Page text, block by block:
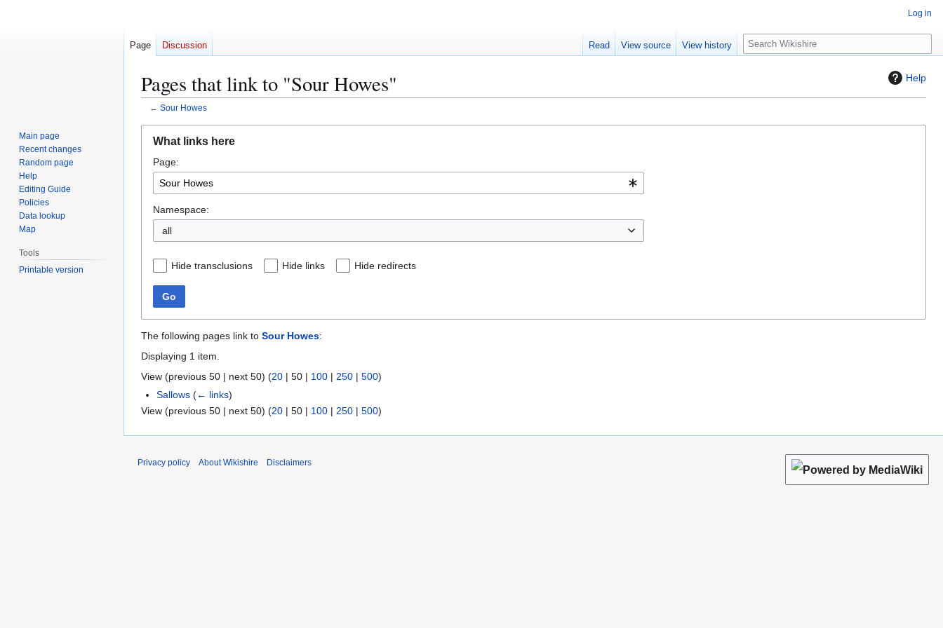
Help
Pages that link to "Sour Howes"
← Sour Howes
navigation
search
What links here
Page:
Namespace:
all
Hide transclusions Hide links Hide redirects
Go
The following pages link to Sour Howes:
Displaying 1 item.
View (previous 50 | next 50) (20 | 50 | 100 | 250 | 500)
Sallows (← links)
View (previous 50 | next 50) (20 | 50 | 100 | 250 | 500)
Log in
Page Discussion Read View source View history
S
e
c
Main page
Recent changes
Random page
Help
Editing Guide
Policies
Data lookup
Map
Tools
Printable version
Privacy policy About Wikishire Disclaimers